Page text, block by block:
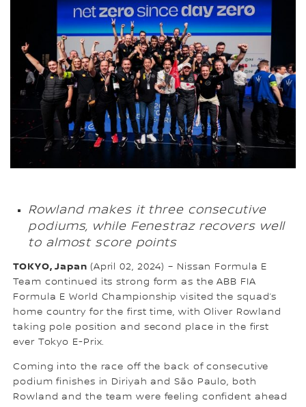
Rowland makes it three consecutive
podiums, while Fenestraz recovers well
to almost score points
TOKYO, Japan (April 02, 2024) – Nissan Formula E
Team continued its strong form as the ABB FIA
Formula E World Championship visited the squad’s
home country for the first time, with Oliver Rowland
taking pole position and second place in the first
ever Tokyo E-Prix.
Coming into the race off the back of consecutive
podium finishes in Diriyah and São Paulo, both
Rowland and the team were feeling confident ahead